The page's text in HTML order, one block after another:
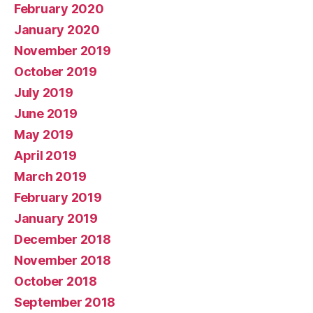
February 2020
January 2020
November 2019
October 2019
July 2019
June 2019
May 2019
April 2019
March 2019
February 2019
January 2019
December 2018
November 2018
October 2018
September 2018